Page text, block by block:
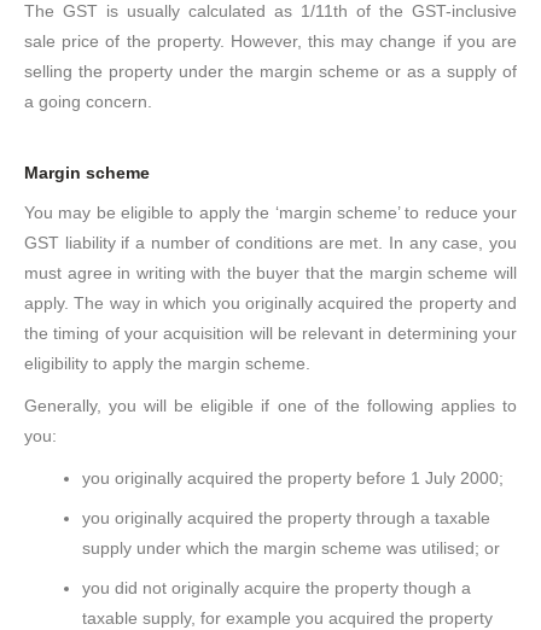
The GST is usually calculated as 1/11th of the GST-inclusive
sale price of the property. However, this may change if you are
selling the property under the margin scheme or as a supply of
a going concern.
Margin scheme
You may be eligible to apply the ‘margin scheme’ to reduce your
GST liability if a number of conditions are met. In any case, you
must agree in writing with the buyer that the margin scheme will
apply. The way in which you originally acquired the property and
the timing of your acquisition will be relevant in determining your
eligibility to apply the margin scheme.
Generally, you will be eligible if one of the following applies to
you:
you originally acquired the property before 1 July 2000;
you originally acquired the property through a taxable
supply under which the margin scheme was utilised; or
you did not originally acquire the property though a
taxable supply, for example you acquired the property